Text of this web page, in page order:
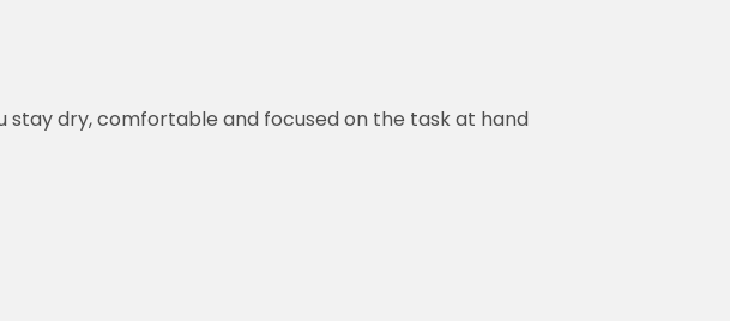
dry, comfortable and focused on the task at hand